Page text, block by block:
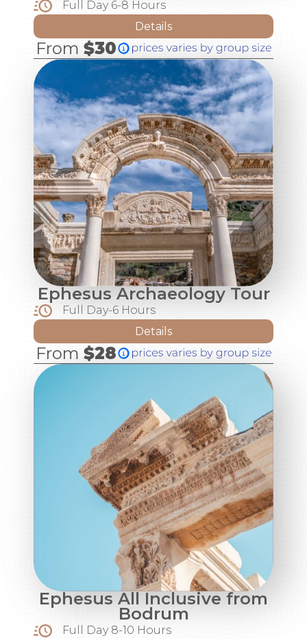
Full Day 6-8 Hours
Details
From $30
Ephesus Archaeology Tour
Full Day-6 Hours
Details
From $28
Ephesus All Inclusive from
Bodrum
Full Day 8-10 Hours